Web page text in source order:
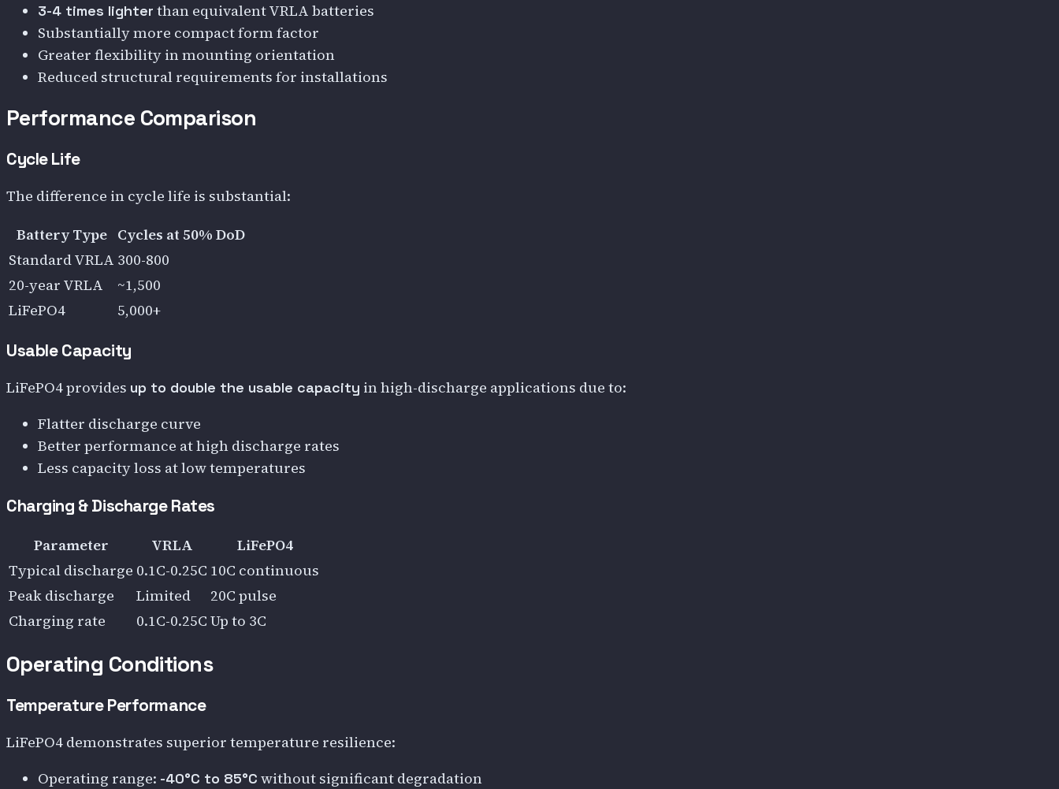
3-4 times lighter than equivalent VRLA batteries
Substantially more compact form factor
Greater flexibility in mounting orientation
Reduced structural requirements for installations
Performance Comparison
Cycle Life
The difference in cycle life is substantial:
Battery Type Cycles at 50% DoD
Standard VRLA 300-800
20-year VRLA
~1,500
LiFePO4
5,000+
Usable Capacity
LiFePO4 provides up to double the usable capacity in high-discharge applications due to:
Flatter discharge curve
Better performance at high discharge rates
Less capacity loss at low temperatures
Charging & Discharge Rates
Parameter VRLA
LiFePO4
Typical discharge 0.1C-0.25C 10C continuous
Peak discharge
Limited
20C pulse
Charging rate
0.1C-0.25C Up to 3C
Operating Conditions
Temperature Performance
LiFePO4 demonstrates superior temperature resilience:
Operating range: -40°C to 85°C without significant degradation